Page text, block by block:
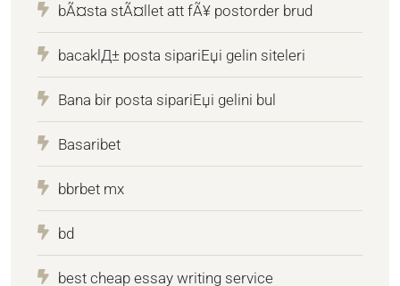
bÃ¤sta stÃ¤llet att fÃ¥ postorder brud
bacaklД± posta sipariЕџi gelin siteleri
Bana bir posta sipariЕџi gelini bul
Basaribet
bbrbet mx
bd
best cheap essay writing service